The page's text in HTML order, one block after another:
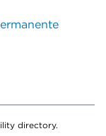
directory.